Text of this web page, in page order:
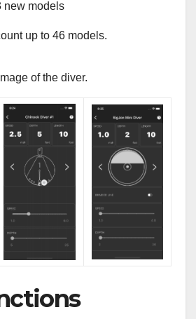
new models
up to 46 models.
of the diver.